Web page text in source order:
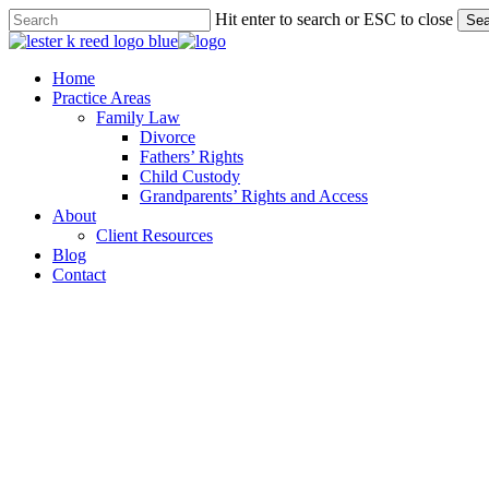
Skip
to
content
Hit enter to search or ESC to close
Close
Menu
Home
Practice Areas
Family Law
Divorce
Fathers’ Rights
Child Custody
Grandparents’ Rights and Access
About
Client Resources
Blog
Contact